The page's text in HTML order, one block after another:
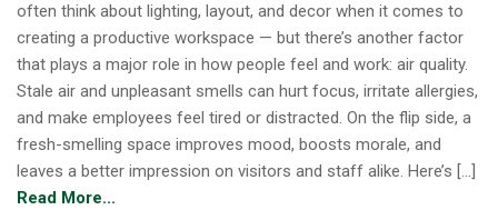
often think about lighting, layout, and decor when it comes to
creating a productive workspace — but there’s another factor
that plays a major role in how people feel and work: air quality.
Stale air and unpleasant smells can hurt focus, irritate allergies,
and make employees feel tired or distracted. On the flip side, a
fresh-smelling space improves mood, boosts morale, and
leaves a better impression on visitors and staff alike. Here’s […]
Read More...